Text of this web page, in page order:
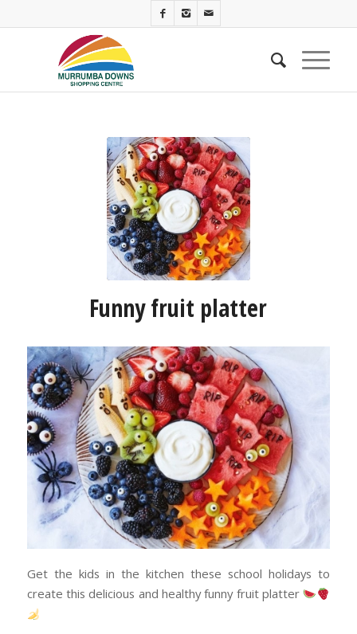
Funny fruit platter
Get the kids in the kitchen these school holidays to
create this delicious and healthy funny fruit platter